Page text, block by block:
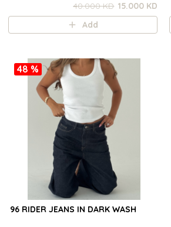
40.000 KD 15.000 KD
Add
48 %
96 RIDER JEANS IN DARK WASH